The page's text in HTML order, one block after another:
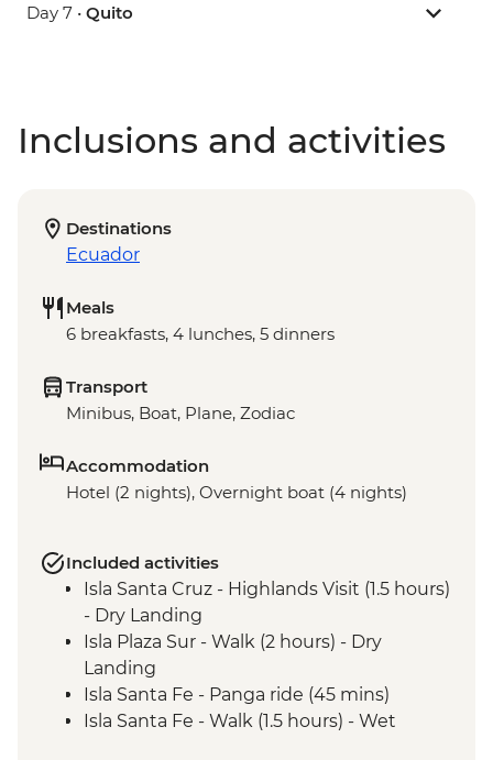
Day 7 • Quito
Inclusions and activities
Destinations
Ecuador
Meals
6 breakfasts, 4 lunches, 5 dinners
Transport
Minibus, Boat, Plane, Zodiac
Accommodation
Hotel (2 nights), Overnight boat (4 nights)
Included activities
Isla Santa Cruz - Highlands Visit (1.5 hours)
- Dry Landing
Isla Plaza Sur - Walk (2 hours) - Dry
Landing
Isla Santa Fe - Panga ride (45 mins)
Isla Santa Fe - Walk (1.5 hours) - Wet